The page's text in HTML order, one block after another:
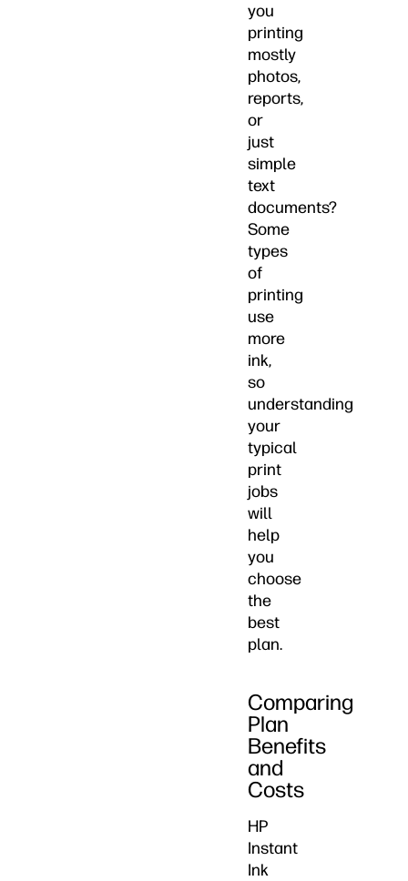
you
printing
mostly
photos,
reports,
or
just
simple
text
documents?
Some
types
of
printing
use
more
ink,
so
understanding
your
typical
print
jobs
will
help
you
choose
the
best
plan.
Comparing
Plan
Benefits
and
Costs
HP
Instant
Ink